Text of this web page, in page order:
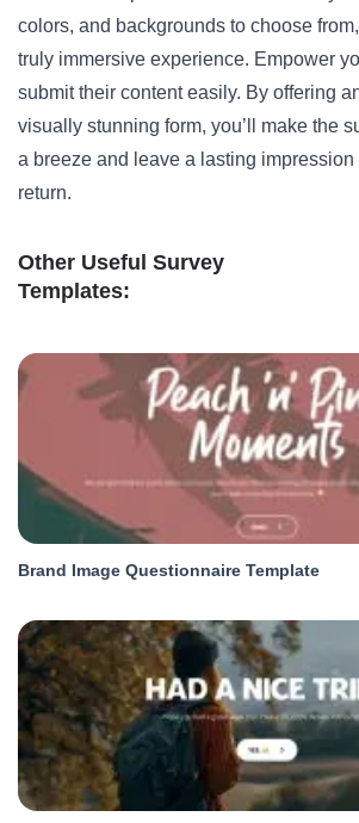
colors, and backgrounds to choose
truly immersive experience. Empower
submit their content easily. By offering
visually stunning form, you’ll make the
a breeze and leave a lasting
return.
Other Useful Survey
Templates:
Brand Image Questionnaire Template